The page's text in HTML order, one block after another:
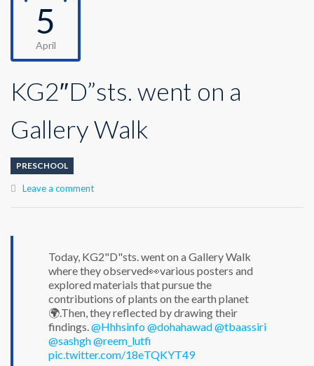
5
April
KG2″D”sts. went on a
Gallery Walk
PRESCHOOL
Leave a comment
Today, KG2"D"sts. went on a Gallery Walk
where they observed👀various posters and
explored materials that pursue the
contributions of plants on the earth planet
🌍.Then, they reflected by drawing their
findings.@Hhhsinfo@dohahawad@tbaassiri
@sashgh@reem_lutfi
pic.twitter.com/18eTQKYT49